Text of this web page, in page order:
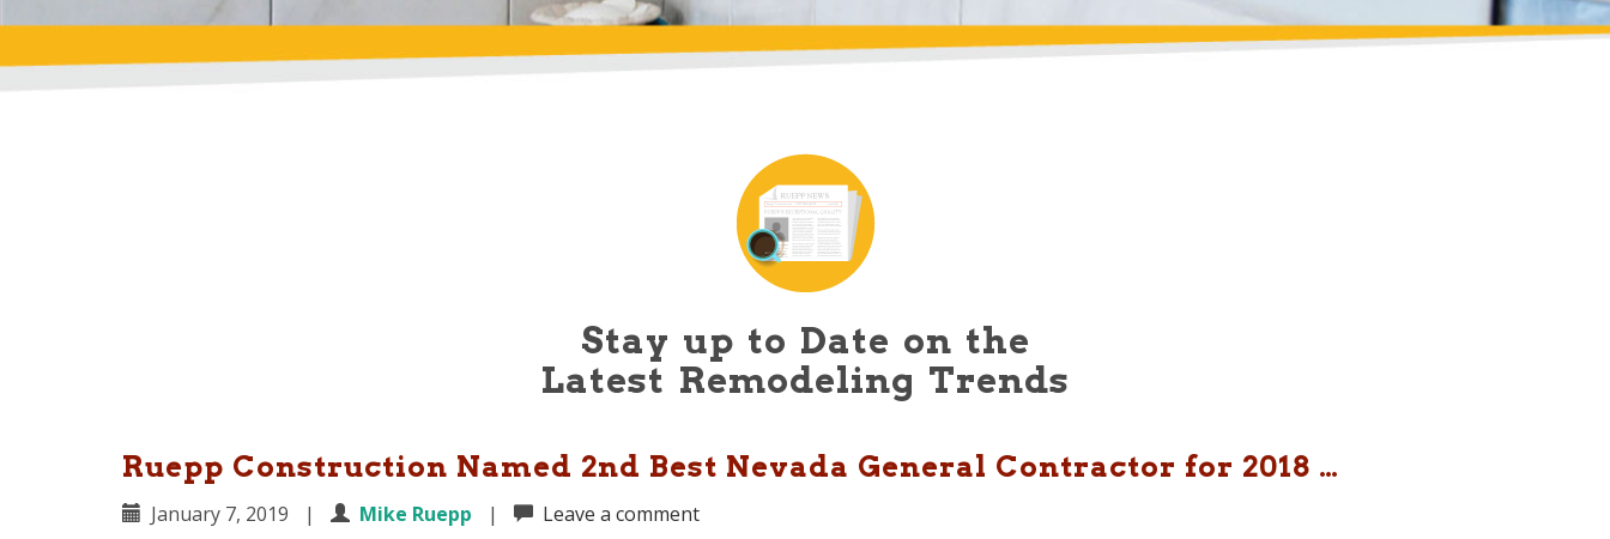
Stay up to Date on the
Latest Remodeling Trends
Ruepp Construction Named 2nd Best Nevada General Contractor for 2018 …
January 7, 2019 | Mike Ruepp |
Leave a comment